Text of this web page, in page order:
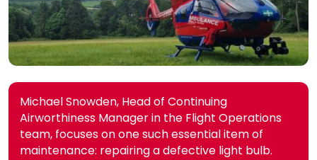
Michael Snowden, Head of Continuing
Airworthiness Manager in the Flight Operations
team, focuses on one such essential item of
maintenance: repairing a defective light bulb.